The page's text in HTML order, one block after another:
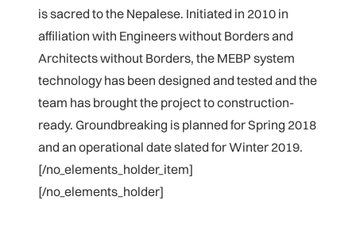
is sacred to the Nepalese. Initiated in 2010 in
affiliation with Engineers without Borders and
Architects without Borders, the MEBP system
technology has been designed and tested and the
team has brought the project to construction-
ready. Groundbreaking is planned for Spring 2018
and an operational date slated for Winter 2019.
[/no_elements_holder_item]
[/no_elements_holder]